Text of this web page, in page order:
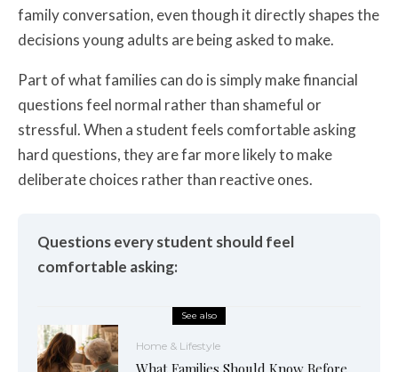
family conversation, even though it directly shapes the
decisions young adults are being asked to make.
Part of what families can do is simply make financial
questions feel normal rather than shameful or
stressful. When a student feels comfortable asking
hard questions, they are far more likely to make
deliberate choices rather than reactive ones.
Questions every student should feel
comfortable asking:
See also
Home & Lifestyle